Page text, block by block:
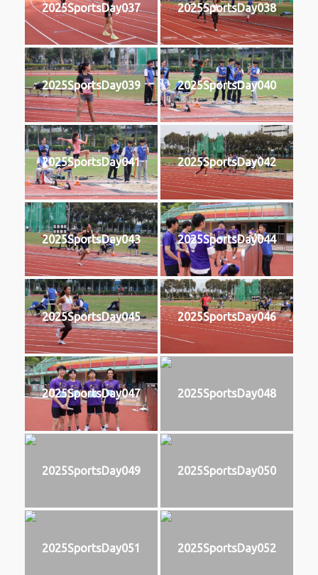
2025SportsDay037 2025SportsDay038
2025SportsDay039 2025SportsDay040
2025SportsDay041 2025SportsDay042
2025SportsDay043 2025SportsDay044
2025SportsDay045 2025SportsDay046
2025SportsDay047 2025SportsDay048
2025SportsDay049 2025SportsDay050
2025SportsDay051 2025SportsDay052